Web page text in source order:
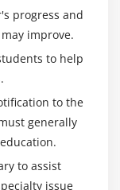
progress and
improve.
to help
to the
generally
to assist
issue